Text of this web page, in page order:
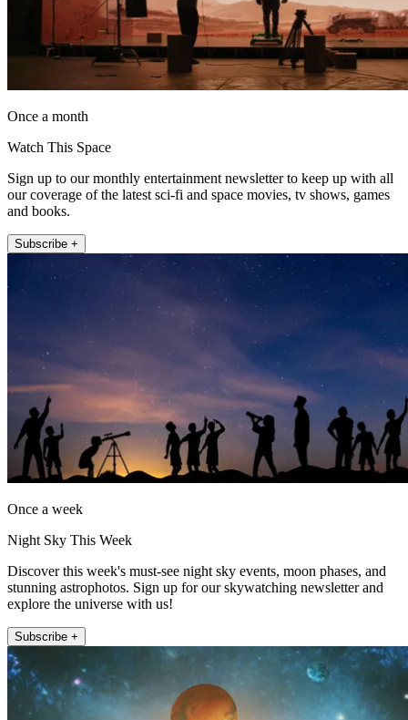
Once a month
Watch This Space
Sign up to our monthly entertainment newsletter to keep up with all
our coverage of the latest sci-fi and space movies, tv shows, games
and books.
Subscribe +
Once a week
Night Sky This Week
Discover this week's must-see night sky events, moon phases, and
stunning astrophotos. Sign up for our skywatching newsletter and
explore the universe with us!
Subscribe +